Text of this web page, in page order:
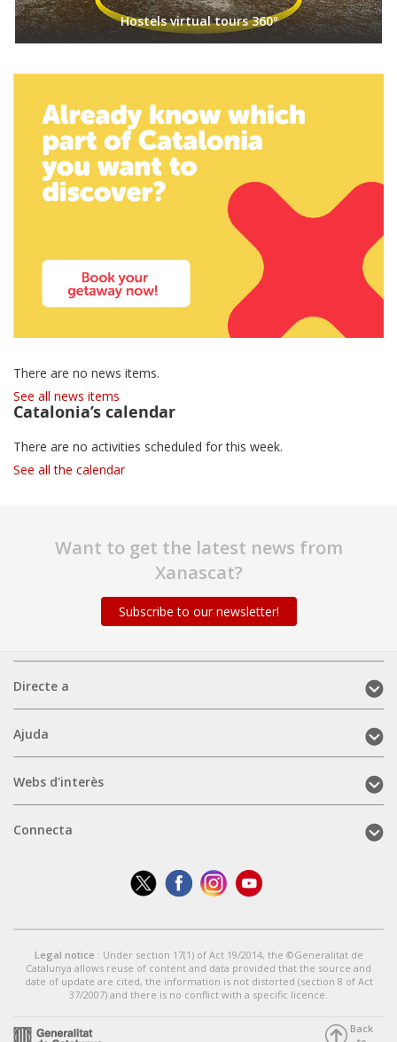
Hostels virtual tours 360º
There are no news items.
See all news items
Catalonia’s calendar
There are no activities scheduled for this week.
See all the calendar
Want to get the latest news from
Xanascat?
Subscribe to our newsletter!
Directe
a
Directe a
Ajuda
(mobile)
Ajuda
Webs
d'interès
Webs d'interès
Connecta
Connecta
Legal notice : Under section 17(1) of Act 19/2014, the ©Generalitat de
Catalunya allows reuse of content and data provided that the source and
date of update are cited, the information is not distorted (section 8 of Act
37/2007) and there is no conflict with a specific licence.
Back